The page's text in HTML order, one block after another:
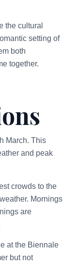
the cultural
setting of
both
together.
March. This
and peak
crowds to the
Mornings
are
at the Biennale
but not